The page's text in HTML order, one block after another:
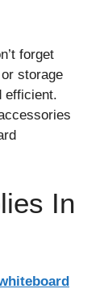
forget
storage
efficient.
In